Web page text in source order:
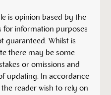
is opinion based by the
for information purposes
guaranteed. Whilst is
there may be some
or omissions and
updating. In accordance
reader wish to rely on